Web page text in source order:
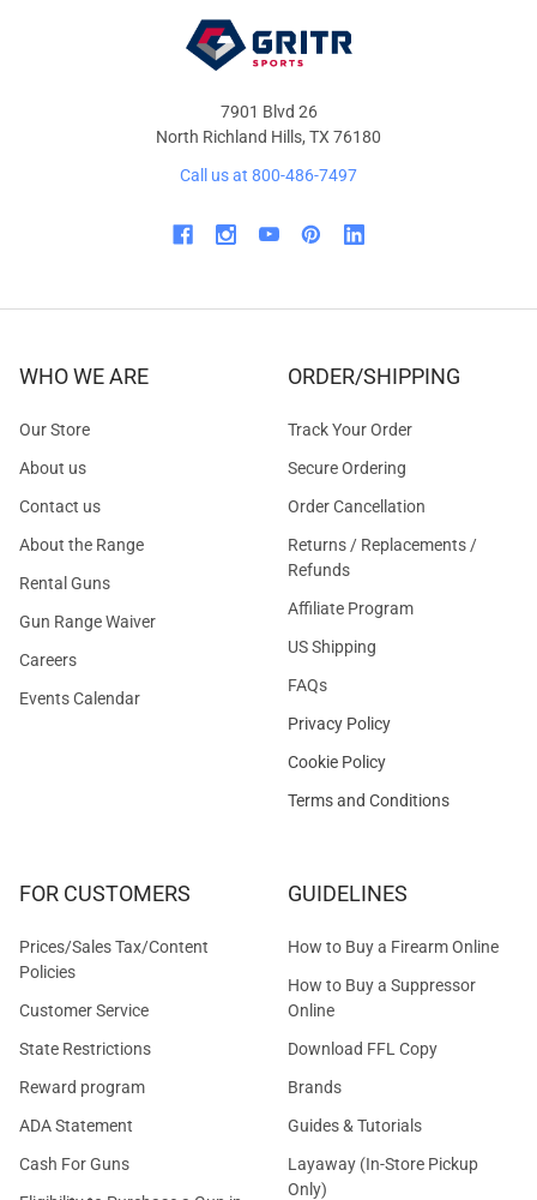
7901 Blvd 26
North Richland Hills, TX 76180
Call us at 800-486-7497
WHO WE ARE
Our Store
About us
Contact us
About the Range
Rental Guns
Gun Range Waiver
Careers
Events Calendar
ORDER/SHIPPING
Track Your Order
Secure Ordering
Order Cancellation
Returns / Replacements /
Refunds
Affiliate Program
US Shipping
FAQs
Privacy Policy
Cookie Policy
Terms and Conditions
FOR CUSTOMERS
Prices/Sales Tax/Content
Policies
Customer Service
State Restrictions
Reward program
ADA Statement
Cash For Guns
GUIDELINES
How to Buy a Firearm Online
How to Buy a Suppressor
Online
Download FFL Copy
Brands
Guides & Tutorials
Layaway (In-Store Pickup
Only)